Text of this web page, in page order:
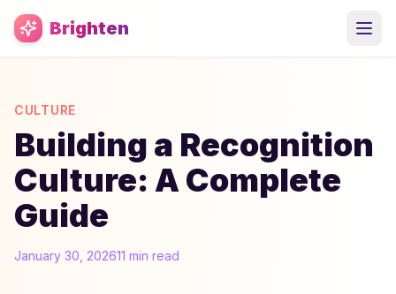
Skip to main content
Brighten
CULTURE
Building a Recognition
Culture: A Complete
Guide
January 30, 202611 min read